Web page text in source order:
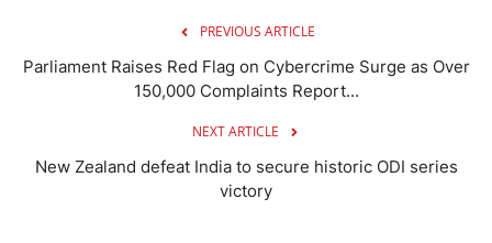
PREVIOUS ARTICLE
Parliament Raises Red Flag on Cybercrime Surge as Over
150,000 Complaints Report...
NEXT ARTICLE
New Zealand defeat India to secure historic ODI series
victory